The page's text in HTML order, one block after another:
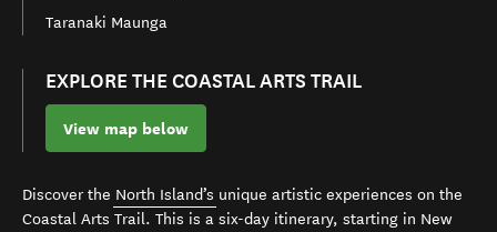
Taranaki Maunga
EXPLORE THE COASTAL ARTS TRAIL
View map below
Discover the North Island’s unique artistic experiences on the
Coastal Arts Trail. This is a six-day itinerary, starting in New